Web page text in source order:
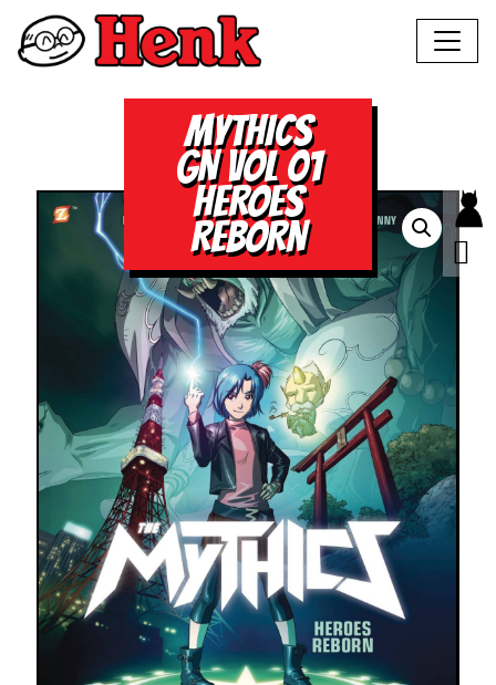
MYTHICS
GN VOL 01
HEROES
REBORN